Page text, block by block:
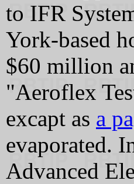
to IFR
York-based
$60 million
"Aeroflex
excapt as a
evaporated.
Advanced